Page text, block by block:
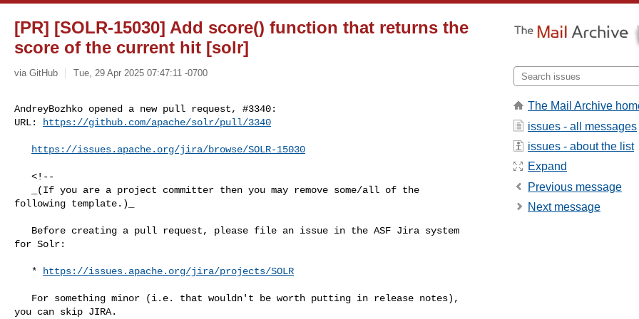
[PR] [SOLR-15030] Add score() function that returns the
score of the current hit [solr]
via GitHub Tue, 29 Apr 2025 07:47:11 -0700
AndreyBozhko opened a new pull request, #3340:
URL:
https://github.com/apache/solr/pull/3340
https://issues.apache.org/jira/browse/SOLR-15030
following template.)_
for Solr:
   *
https://issues.apache.org/jira/projects/SOLR
you can skip JIRA.
The Mail Archive
issues - all messages
issues - about the list
Expand
Previous message
Next message